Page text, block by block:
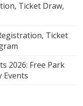
Ticket Draw,
Ticket
2026: Free Park
Events